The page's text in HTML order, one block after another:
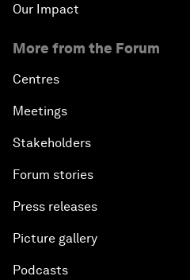
Our Impact
More from the Forum
Centres
Meetings
Stakeholders
Forum stories
Press releases
Picture gallery
Podcasts